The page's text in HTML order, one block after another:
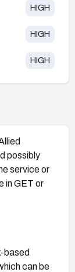
HIGH
HIGH
HIGH
possibly
service or
in GET or
based
can be